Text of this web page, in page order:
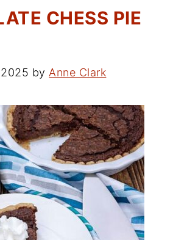
CHESS PIE
by Anne Clark